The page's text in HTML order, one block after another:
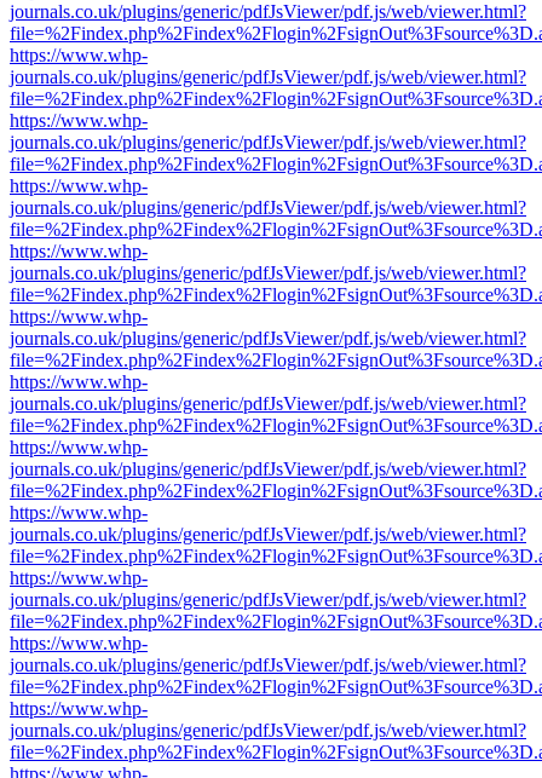
journals.co.uk/plugins/generic/pdfJsViewer/pdf.js/web/viewer.html?
https://www.whp-
journals.co.uk/plugins/generic/pdfJsViewer/pdf.js/web/viewer.html?
https://www.whp-
journals.co.uk/plugins/generic/pdfJsViewer/pdf.js/web/viewer.html?
https://www.whp-
journals.co.uk/plugins/generic/pdfJsViewer/pdf.js/web/viewer.html?
https://www.whp-
journals.co.uk/plugins/generic/pdfJsViewer/pdf.js/web/viewer.html?
https://www.whp-
journals.co.uk/plugins/generic/pdfJsViewer/pdf.js/web/viewer.html?
https://www.whp-
journals.co.uk/plugins/generic/pdfJsViewer/pdf.js/web/viewer.html?
https://www.whp-
journals.co.uk/plugins/generic/pdfJsViewer/pdf.js/web/viewer.html?
https://www.whp-
journals.co.uk/plugins/generic/pdfJsViewer/pdf.js/web/viewer.html?
https://www.whp-
journals.co.uk/plugins/generic/pdfJsViewer/pdf.js/web/viewer.html?
https://www.whp-
journals.co.uk/plugins/generic/pdfJsViewer/pdf.js/web/viewer.html?
https://www.whp-
journals.co.uk/plugins/generic/pdfJsViewer/pdf.js/web/viewer.html?
https://www.whp-